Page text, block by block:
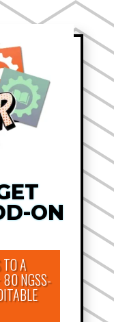
ON
TO A
80 NGSS-